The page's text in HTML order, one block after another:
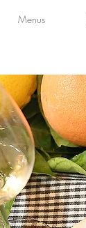
Menus